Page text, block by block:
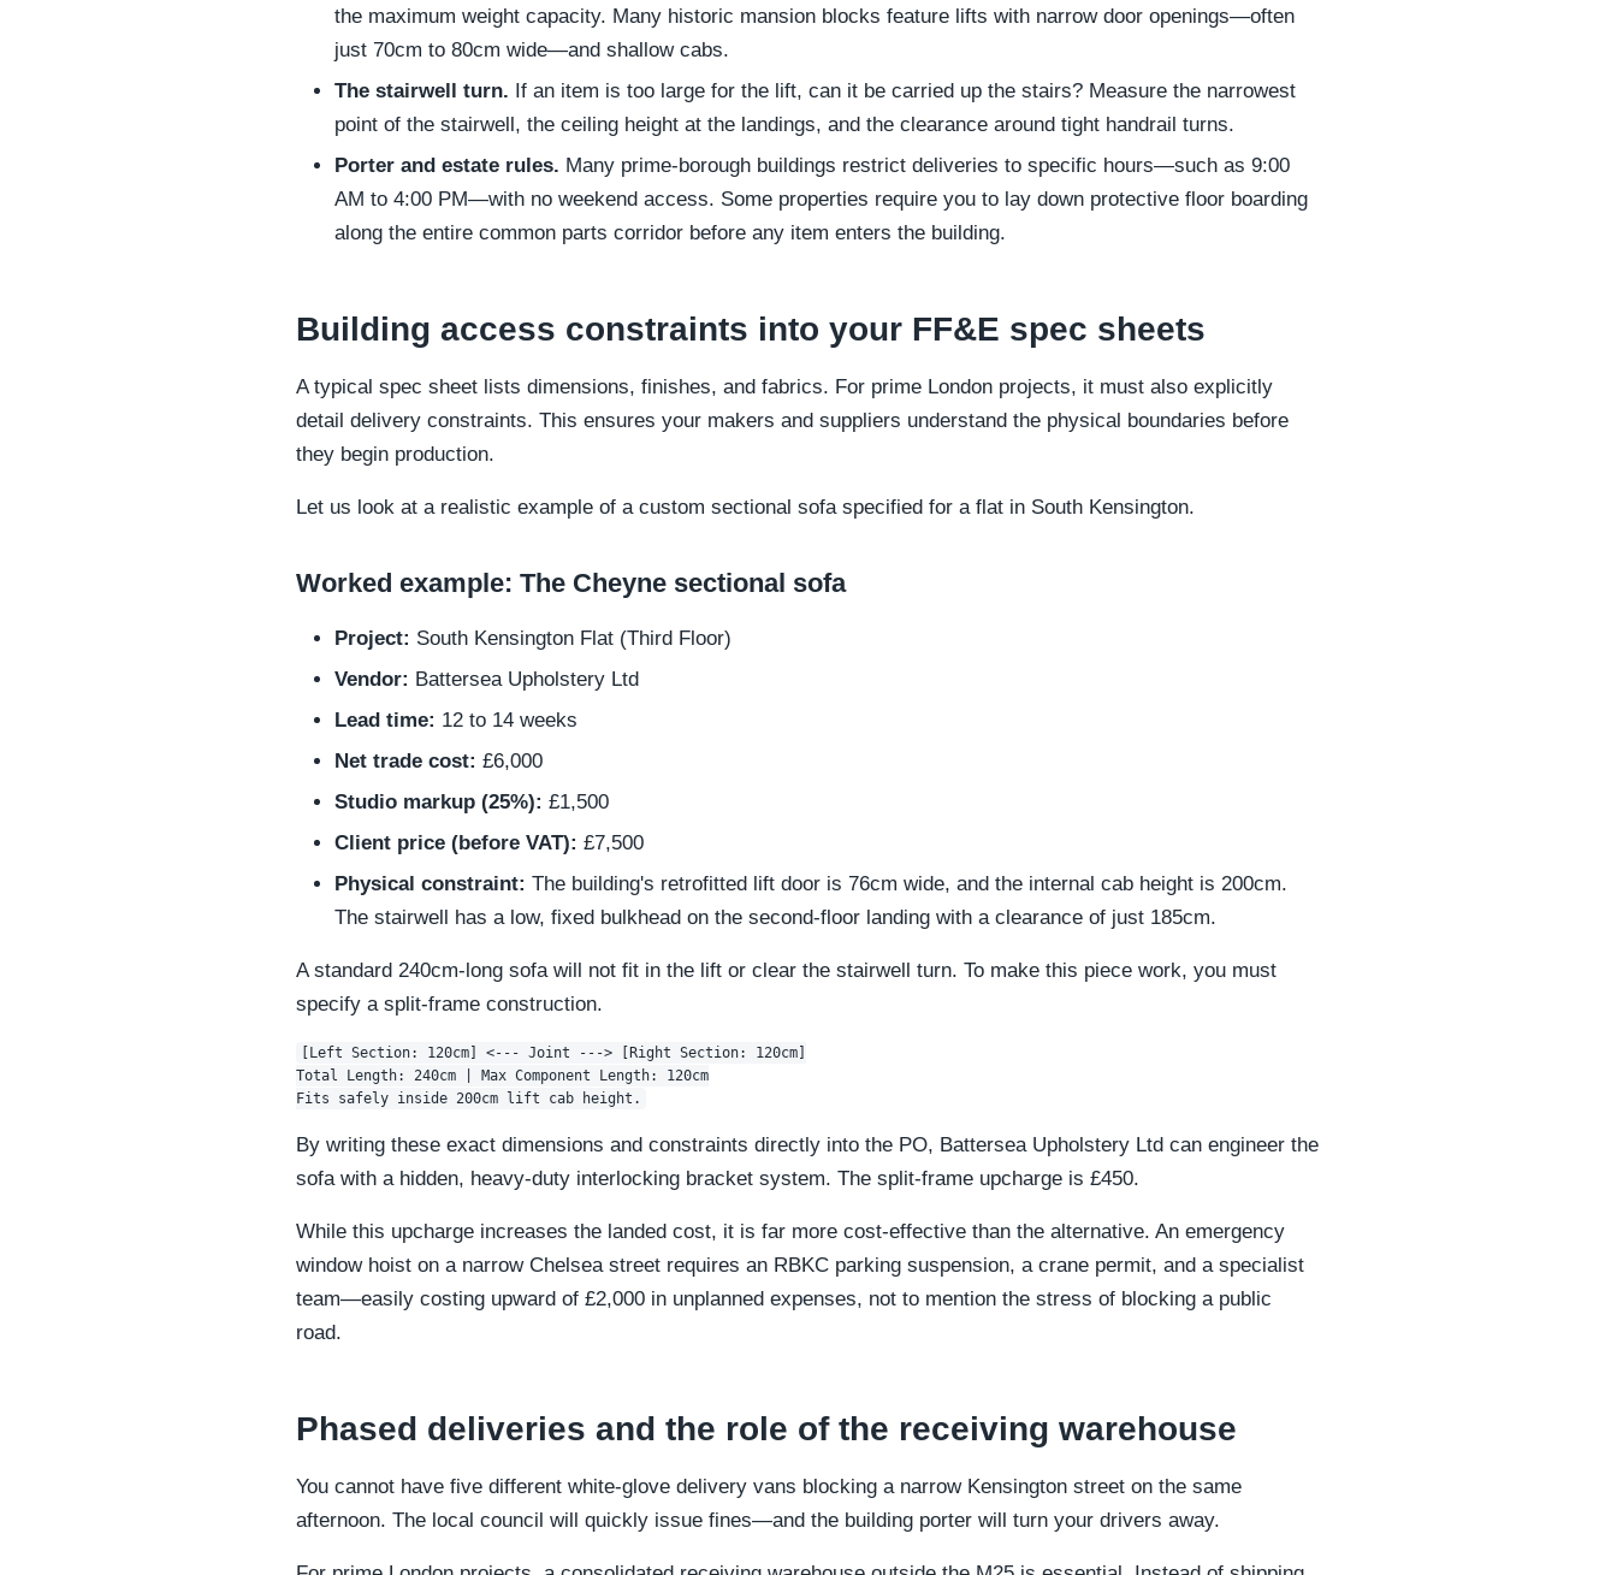
the maximum weight capacity. Many historic mansion blocks feature lifts with narrow door openings—often
just 70cm to 80cm wide—and shallow cabs.
The stairwell turn. If an item is too large for the lift, can it be carried up the stairs? Measure the narrowest
point of the stairwell, the ceiling height at the landings, and the clearance around tight handrail turns.
Porter and estate rules. Many prime-borough buildings restrict deliveries to specific hours—such as 9:00
AM to 4:00 PM—with no weekend access. Some properties require you to lay down protective floor boarding
along the entire common parts corridor before any item enters the building.
Building access constraints into your FF&E spec sheets
A typical spec sheet lists dimensions, finishes, and fabrics. For prime London projects, it must also explicitly
detail delivery constraints. This ensures your makers and suppliers understand the physical boundaries before
they begin production.
Let us look at a realistic example of a custom sectional sofa specified for a flat in South Kensington.
Worked example: The Cheyne sectional sofa
Project: South Kensington Flat (Third Floor)
Vendor: Battersea Upholstery Ltd
Lead time: 12 to 14 weeks
Net trade cost: £6,000
Studio markup (25%): £1,500
Client price (before VAT): £7,500
Physical constraint: The building's retrofitted lift door is 76cm wide, and the internal cab height is 200cm.
The stairwell has a low, fixed bulkhead on the second-floor landing with a clearance of just 185cm.
A standard 240cm-long sofa will not fit in the lift or clear the stairwell turn. To make this piece work, you must
specify a split-frame construction.
[Left Section: 120cm] <--- Joint ---> [Right Section: 120cm]
Total Length: 240cm | Max Component Length: 120cm
By writing these exact dimensions and constraints directly into the PO, Battersea Upholstery Ltd can engineer the
sofa with a hidden, heavy-duty interlocking bracket system. The split-frame upcharge is £450.
While this upcharge increases the landed cost, it is far more cost-effective than the alternative. An emergency
window hoist on a narrow Chelsea street requires an RBKC parking suspension, a crane permit, and a specialist
team—easily costing upward of £2,000 in unplanned expenses, not to mention the stress of blocking a public
road.
Phased deliveries and the role of the receiving warehouse
You cannot have five different white-glove delivery vans blocking a narrow Kensington street on the same
afternoon. The local council will quickly issue fines—and the building porter will turn your drivers away.